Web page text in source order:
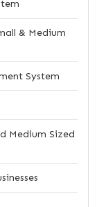
& Medium
System
Medium Sized